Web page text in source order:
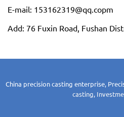
E-mail: 153162319@qq.copm
Add: 76 Fuxin Road, Fushan
China precision casting enterprise,
casting,